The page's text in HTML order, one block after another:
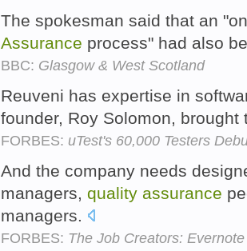
The spokesman said that an
Assurance process" had also
BBC: Glasgow & West Scotland
Reuveni has expertise in
founder, Roy Solomon,
FORBES: uTest's 60,000 Testers
And the company needs
managers, quality assurance
managers.
FORBES: The Job Creators: